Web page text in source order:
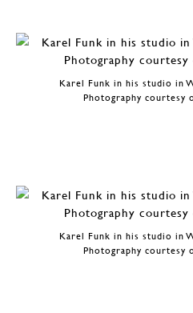
Karel Funk in his studio in
Photography courtesy
Karel Funk in his studio in
Photography courtesy